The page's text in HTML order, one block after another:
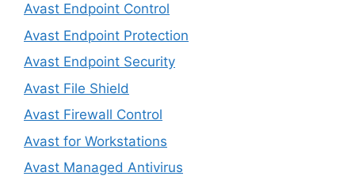
Avast Endpoint Control
Avast Endpoint Protection
Avast Endpoint Security
Avast File Shield
Avast Firewall Control
Avast for Workstations
Avast Managed Antivirus